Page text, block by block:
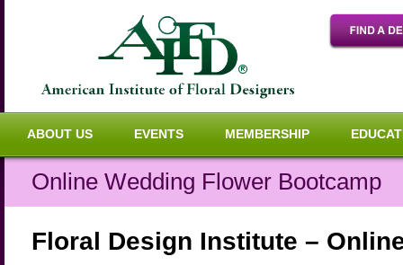
ABOUT US EVENTS MEMBERSHIP
Online Wedding Flower Bootcamp
Floral Design Institute –